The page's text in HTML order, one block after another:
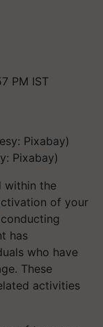
PM IST
Pixabay)
within the
of your
has
who have
These
activities